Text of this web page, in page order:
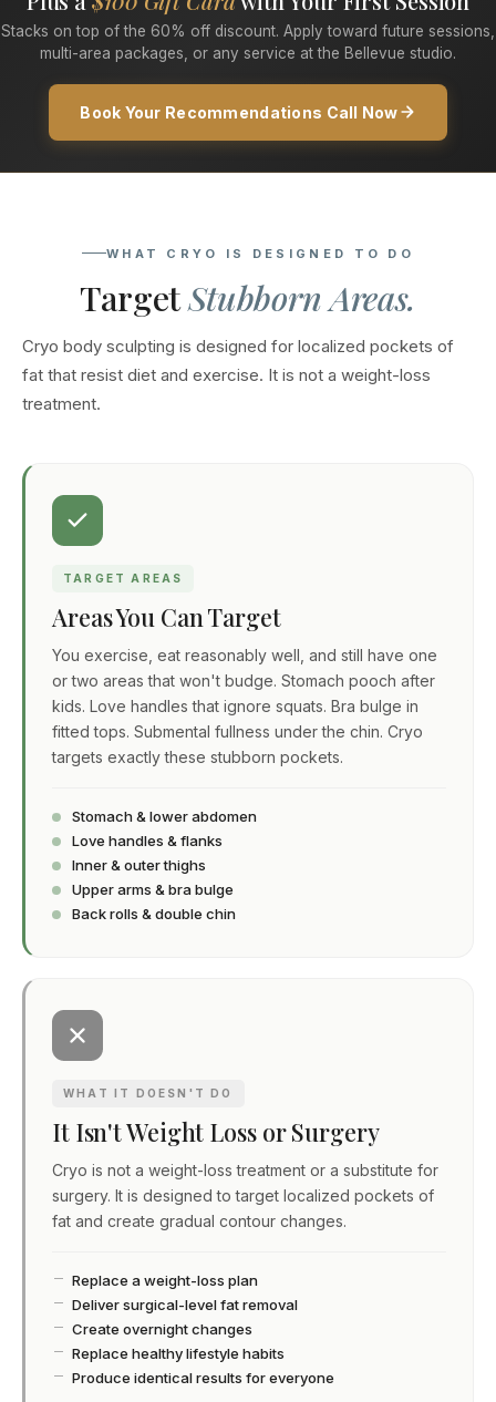
Stacks on top of the 60% off discount. Apply toward future sessions,
multi-area packages, or any service at the Bellevue studio.
Book Your Recommendations Call Now
WHAT CRYO IS DESIGNED TO DO
TargetStubborn Areas.
Cryo body sculpting is designed for localized pockets of
fat that resist diet and exercise. It is not a weight-loss
treatment.
TARGET AREAS
Areas You Can Target
You exercise, eat reasonably well, and still have one
or two areas that won't budge. Stomach pooch after
kids. Love handles that ignore squats. Bra bulge in
fitted tops. Submental fullness under the chin. Cryo
targets exactly these stubborn pockets.
Stomach & lower abdomen
Love handles & flanks
Inner & outer thighs
Upper arms & bra bulge
Back rolls & double chin
WHAT IT DOESN'T DO
It Isn't Weight Loss or Surgery
Cryo is not a weight-loss treatment or a substitute for
surgery. It is designed to target localized pockets of
fat and create gradual contour changes.
Replace a weight-loss plan
Deliver surgical-level fat removal
Create overnight changes
Replace healthy lifestyle habits
Produce identical results for everyone